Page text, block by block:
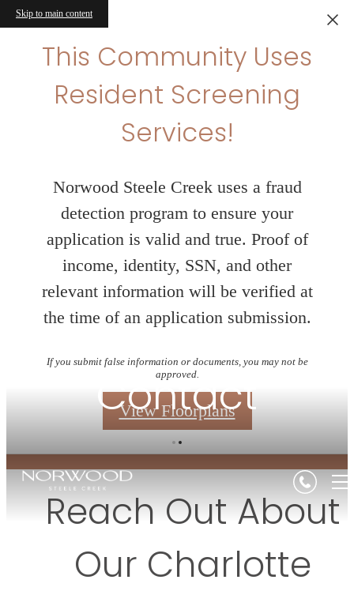
Skip to main content
This Community Uses
Resident Screening
Services!
Norwood Steele Creek uses a fraud
detection program to ensure your
application is valid and true. Proof of
income, identity, SSN, and other
relevant information will be verified at
the time of an application submission.
If you submit false information or documents, you may not be
approved.
View Floorplans
Contact
Reach Out About
Our Charlotte